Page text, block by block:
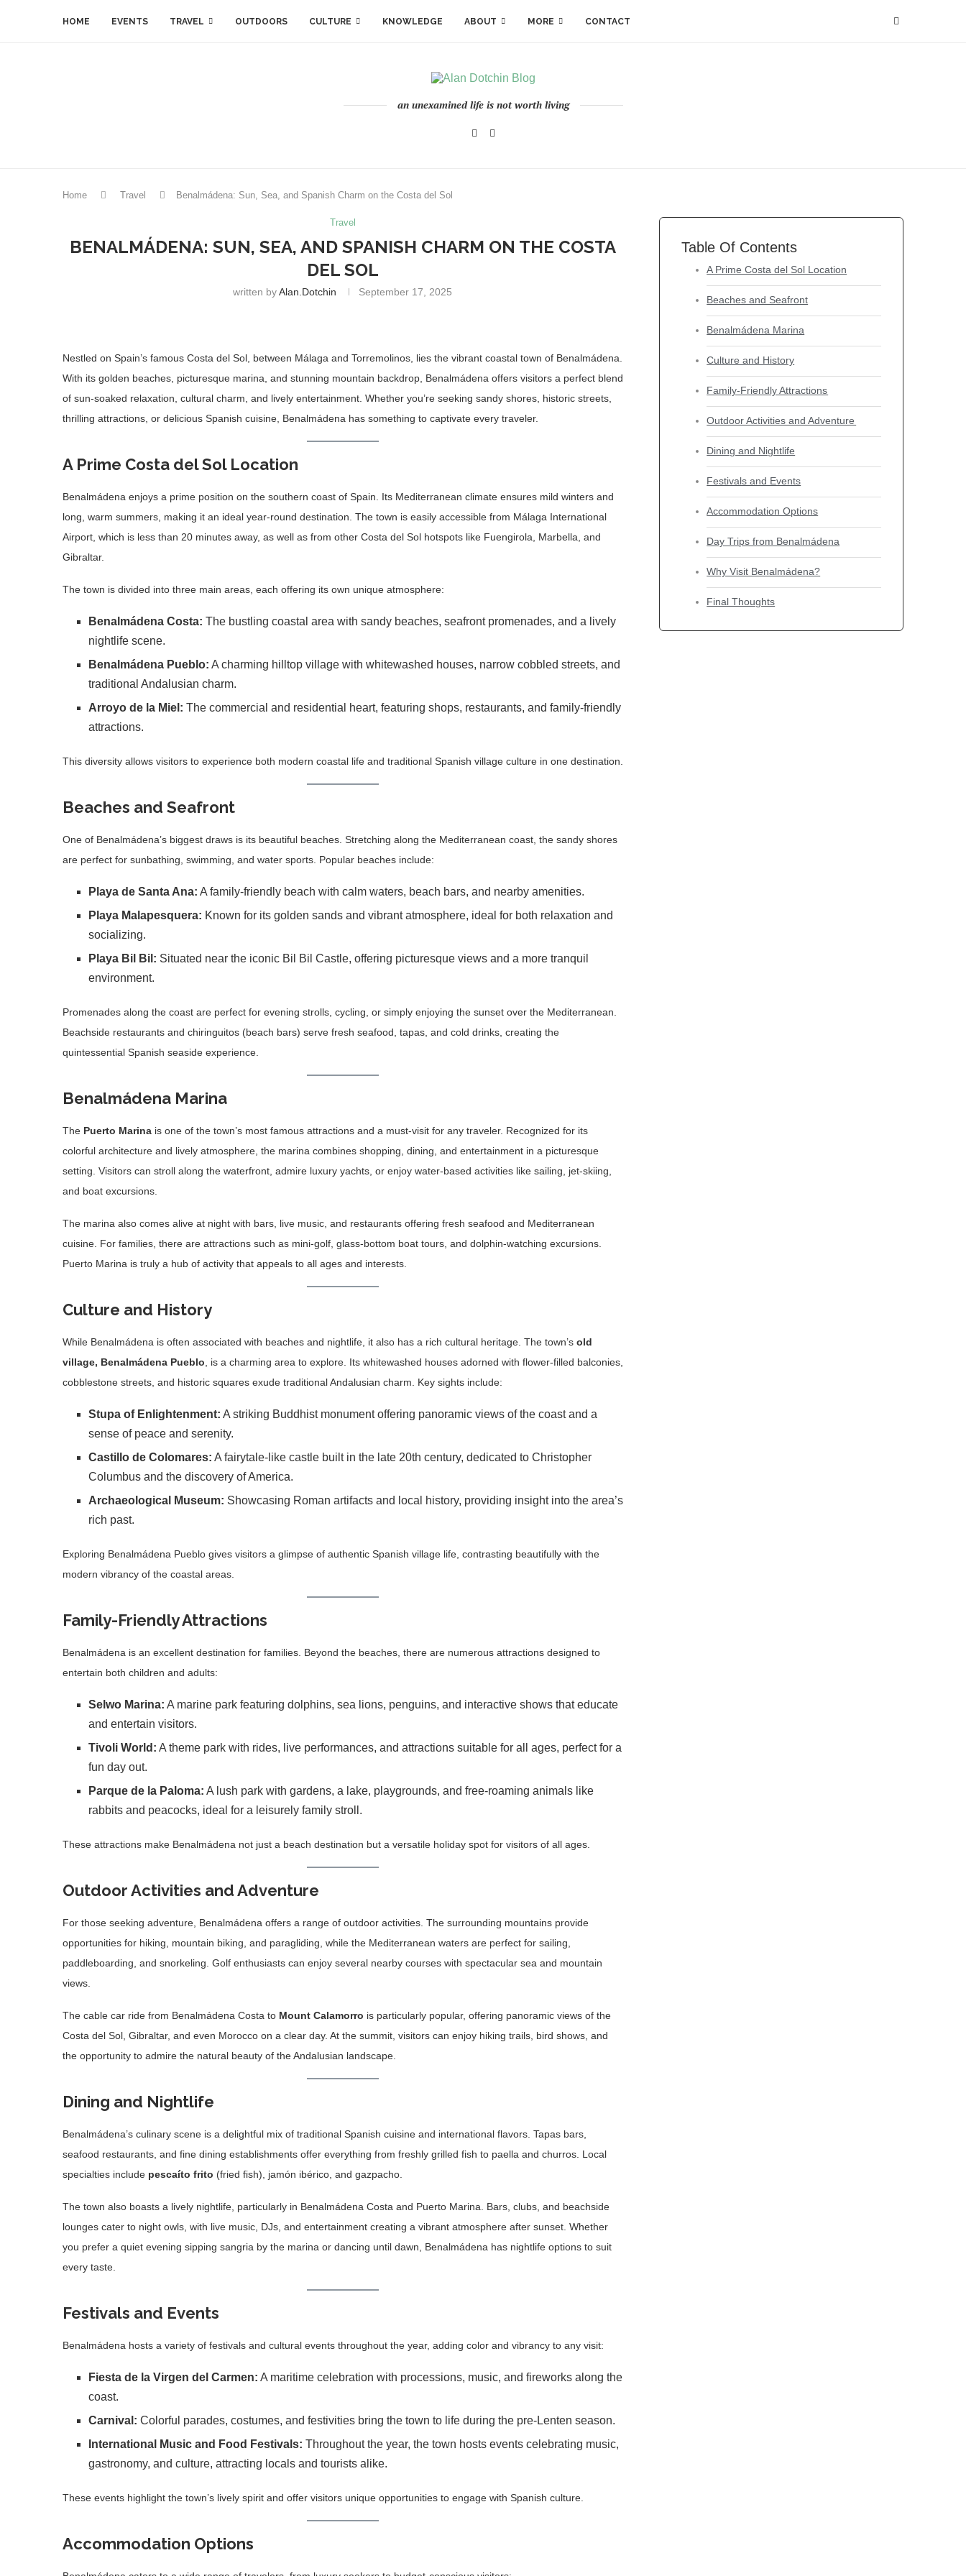
HOME EVENTS TRAVEL OUTDOORS CULTURE KNOWLEDGE ABOUT MORE CONTACT
an unexamined life is not worth living
Home Travel Benalmádena: Sun, Sea, and Spanish Charm on the Costa del Sol
Travel
BENALMÁDENA: SUN, SEA, AND SPANISH CHARM ON THE COSTA
DEL SOL
written byAlan.dotchin September 17, 2025
Nestled on Spain’s famous Costa del Sol, between Málaga and Torremolinos, lies the vibrant coastal town of Benalmádena.
With its golden beaches, picturesque marina, and stunning mountain backdrop, Benalmádena offers visitors a perfect blend
of sun-soaked relaxation, cultural charm, and lively entertainment. Whether you’re seeking sandy shores, historic streets,
thrilling attractions, or delicious Spanish cuisine, Benalmádena has something to captivate every traveler.
A Prime Costa del Sol Location
Benalmádena enjoys a prime position on the southern coast of Spain. Its Mediterranean climate ensures mild winters and
long, warm summers, making it an ideal year-round destination. The town is easily accessible from Málaga International
Airport, which is less than 20 minutes away, as well as from other Costa del Sol hotspots like Fuengirola, Marbella, and
Gibraltar.
The town is divided into three main areas, each offering its own unique atmosphere:
Benalmádena Costa: The bustling coastal area with sandy beaches, seafront promenades, and a lively
nightlife scene.
Benalmádena Pueblo: A charming hilltop village with whitewashed houses, narrow cobbled streets, and
traditional Andalusian charm.
Arroyo de la Miel: The commercial and residential heart, featuring shops, restaurants, and family-friendly
attractions.
This diversity allows visitors to experience both modern coastal life and traditional Spanish village culture in one destination.
Beaches and Seafront
One of Benalmádena’s biggest draws is its beautiful beaches. Stretching along the Mediterranean coast, the sandy shores
are perfect for sunbathing, swimming, and water sports. Popular beaches include:
Playa de Santa Ana: A family-friendly beach with calm waters, beach bars, and nearby amenities.
Playa Malapesquera: Known for its golden sands and vibrant atmosphere, ideal for both relaxation and
socializing.
Playa Bil Bil: Situated near the iconic Bil Bil Castle, offering picturesque views and a more tranquil
environment.
Promenades along the coast are perfect for evening strolls, cycling, or simply enjoying the sunset over the Mediterranean.
Beachside restaurants and chiringuitos (beach bars) serve fresh seafood, tapas, and cold drinks, creating the
quintessential Spanish seaside experience.
Benalmádena Marina
The Puerto Marina is one of the town’s most famous attractions and a must-visit for any traveler. Recognized for its
colorful architecture and lively atmosphere, the marina combines shopping, dining, and entertainment in a picturesque
setting. Visitors can stroll along the waterfront, admire luxury yachts, or enjoy water-based activities like sailing, jet-skiing,
and boat excursions.
The marina also comes alive at night with bars, live music, and restaurants offering fresh seafood and Mediterranean
cuisine. For families, there are attractions such as mini-golf, glass-bottom boat tours, and dolphin-watching excursions.
Puerto Marina is truly a hub of activity that appeals to all ages and interests.
Culture and History
While Benalmádena is often associated with beaches and nightlife, it also has a rich cultural heritage. The town’s old
village, Benalmádena Pueblo , is a charming area to explore. Its whitewashed houses adorned with flower-filled balconies,
cobblestone streets, and historic squares exude traditional Andalusian charm. Key sights include:
Stupa of Enlightenment: A striking Buddhist monument offering panoramic views of the coast and a
sense of peace and serenity.
Castillo de Colomares: A fairytale-like castle built in the late 20th century, dedicated to Christopher
Columbus and the discovery of America.
Archaeological Museum: Showcasing Roman artifacts and local history, providing insight into the area’s
rich past.
Exploring Benalmádena Pueblo gives visitors a glimpse of authentic Spanish village life, contrasting beautifully with the
modern vibrancy of the coastal areas.
Family-Friendly Attractions
Benalmádena is an excellent destination for families. Beyond the beaches, there are numerous attractions designed to
entertain both children and adults:
Selwo Marina: A marine park featuring dolphins, sea lions, penguins, and interactive shows that educate
and entertain visitors.
Tivoli World: A theme park with rides, live performances, and attractions suitable for all ages, perfect for a
fun day out.
Parque de la Paloma: A lush park with gardens, a lake, playgrounds, and free-roaming animals like
rabbits and peacocks, ideal for a leisurely family stroll.
These attractions make Benalmádena not just a beach destination but a versatile holiday spot for visitors of all ages.
Outdoor Activities and Adventure
For those seeking adventure, Benalmádena offers a range of outdoor activities. The surrounding mountains provide
opportunities for hiking, mountain biking, and paragliding, while the Mediterranean waters are perfect for sailing,
paddleboarding, and snorkeling. Golf enthusiasts can enjoy several nearby courses with spectacular sea and mountain
views.
The cable car ride from Benalmádena Costa to Mount Calamorro is particularly popular, offering panoramic views of the
Costa del Sol, Gibraltar, and even Morocco on a clear day. At the summit, visitors can enjoy hiking trails, bird shows, and
the opportunity to admire the natural beauty of the Andalusian landscape.
Dining and Nightlife
Benalmádena’s culinary scene is a delightful mix of traditional Spanish cuisine and international flavors. Tapas bars,
seafood restaurants, and fine dining establishments offer everything from freshly grilled fish to paella and churros. Local
specialties include pescaíto frito (fried fish), jamón ibérico, and gazpacho.
The town also boasts a lively nightlife, particularly in Benalmádena Costa and Puerto Marina. Bars, clubs, and beachside
lounges cater to night owls, with live music, DJs, and entertainment creating a vibrant atmosphere after sunset. Whether
you prefer a quiet evening sipping sangria by the marina or dancing until dawn, Benalmádena has nightlife options to suit
every taste.
Festivals and Events
Benalmádena hosts a variety of festivals and cultural events throughout the year, adding color and vibrancy to any visit:
Fiesta de la Virgen del Carmen: A maritime celebration with processions, music, and fireworks along the
coast.
Carnival: Colorful parades, costumes, and festivities bring the town to life during the pre-Lenten season.
International Music and Food Festivals: Throughout the year, the town hosts events celebrating music,
gastronomy, and culture, attracting locals and tourists alike.
These events highlight the town’s lively spirit and offer visitors unique opportunities to engage with Spanish culture.
Accommodation Options
Table Of Contents
A Prime Costa del Sol Location
Beaches and Seafront
Benalmádena Marina
Culture and History
Family-Friendly Attractions
Outdoor Activities and Adventure
Dining and Nightlife
Festivals and Events
Accommodation Options
Day Trips from Benalmádena
Why Visit Benalmádena?
Final Thoughts